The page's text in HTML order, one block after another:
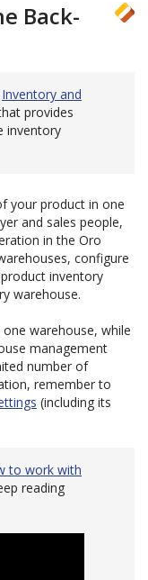
Back-
Inventory and
provides
inventory
your product in one
and sales people,
in the Oro
configure
inventory
warehouse.
warehouse, while
management
number of
remember to
(including its
to work with
reading